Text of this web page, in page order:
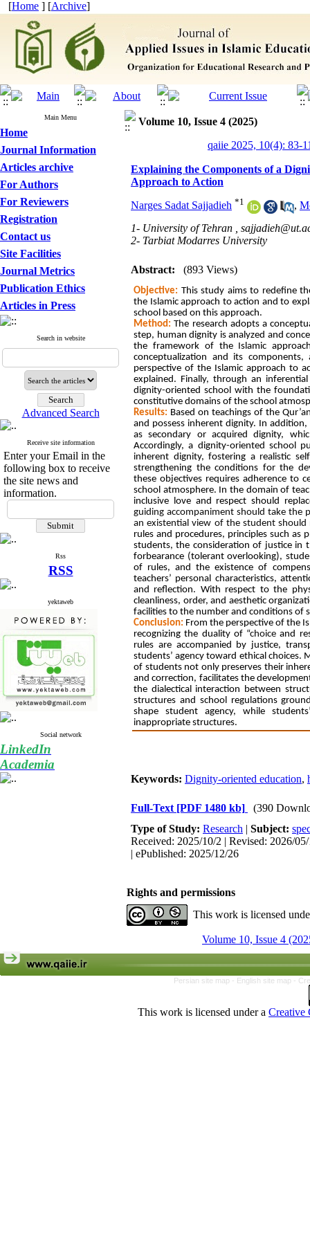
[Home ] [Archive]
Main Menu
Home
Journal Information
Articles archive
For Authors
For Reviewers
Registration
Contact us
Site Facilities
Journal Metrics
Publication Ethics
Articles in Press
Search in website
Advanced Search
Receive site information
Enter your Email in the
following box to receive
the site news and
information.
Rss
RSS
yektaweb
Social network
LinkedIn
Academia
Volume 10, Issue 4 (2025)
qaiie 2025, 10(4): 83-
Explaining the Components of a
Approach to Action
Narges Sadat Sajjadieh *1 ,
1- University of Tehran ,
2- Tarbiat Modarres University
Abstract: (893 Views)
Objective: This study aims to redefine
the Islamic approach to action and to
school based on this approach.
Method:The research adopts a
step, human dignity is analyzed and
the framework of the Islamic
conceptualization and its
perspective of the Islamic approach to
explained. Finally, through an
dignity-oriented school with the
constitutive domains of the school
Results: Based on teachings of the
and possess inherent dignity. In
as secondary or acquired dignity,
Accordingly, a dignity-oriented school
inherent dignity, fostering a realistic
strengthening the conditions for the
these objectives requires adherence to
school atmosphere. In the domain of
inclusive love and respect should
guiding accompaniment should take the
an existential view of the student
rules and procedures, principles such as
students, the consideration of justice in
forbearance (tolerant overlooking),
of rules, and the existence of
teachers’ personal characteristics,
and reflection. With respect to the
cleanliness, order, and aesthetic
facilities to the number and conditions of
Conclusion: From the perspective of the
recognizing the duality of “choiceand
rules are accompanied by justice,
students’ agency toward ethical
of students not only preserves their
and correction, facilitates the
the dialectical interaction between
structures and school regulations
shape student agency, while
inappropriate structures.
Keywords: Dignity-oriented education,
Full-Text [PDF 1480 kb]
(390
Type of Study: Research | Subject:
Received: 2025/10/2 | Revised: 2026/
| ePublished: 2025/12/26
Rights and permissions
This work is licensed
Volume 10, Issue 4
Persian site map - English site map -
This work is licensed under a Creative